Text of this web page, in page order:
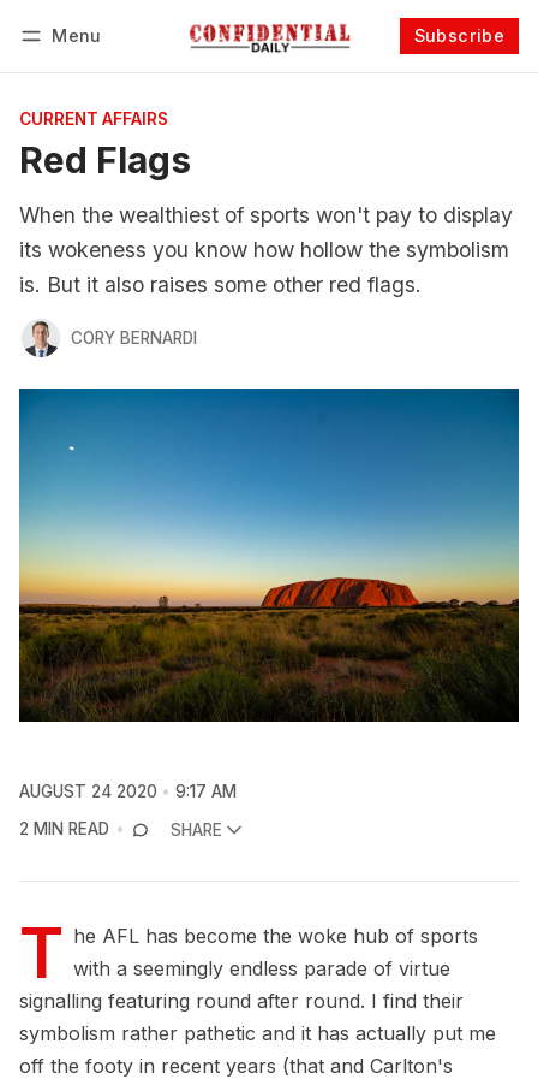
Menu Subscribe
CURRENT AFFAIRS
Red Flags
When the wealthiest of sports won't pay to display
its wokeness you know how hollow the symbolism
is. But it also raises some other red flags.
CORY BERNARDI
AUGUST 24 2020
9:17 AM
2 MIN READ
SHARE
T he AFL has become the woke hub of sports
with a seemingly endless parade of virtue
signalling featuring round after round. I find their
symbolism rather pathetic and it has actually put me
off the footy in recent years (that and Carlton's